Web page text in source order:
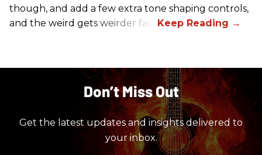
though, and add a few extra tone shaping controls,
and the weird gets weirder fast.
Don’t Miss Out
Get the latest updates and insights delivered to
your inbox.